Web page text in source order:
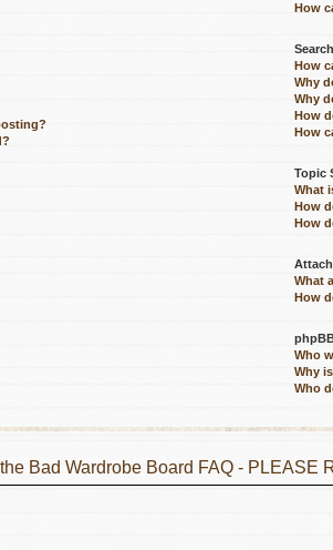
How
How
Why
Why
How
How
Topic
What
How
How
What
How
Who
Why
Who
Bad Wardrobe Board FAQ - PLEASE